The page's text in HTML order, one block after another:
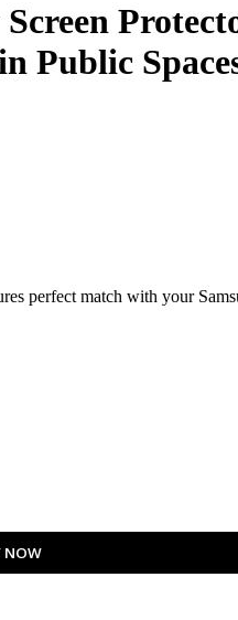
perfect match with your
NOW